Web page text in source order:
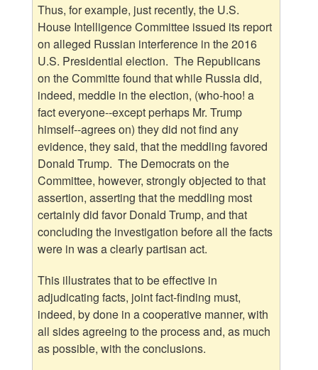
Thus, for example, just recently, the U.S.
House Intelligence Committee issued its report
on alleged Russian interference in the 2016
U.S. Presidential election. The Republicans
on the Committe found that while Russia did,
indeed, meddle in the election, (who-hoo! a
fact everyone--except perhaps Mr. Trump
himself--agrees on) they did not find any
evidence, they said, that the meddling favored
Donald Trump. The Democrats on the
Committee, however, strongly objected to that
assertion, asserting that the meddling most
certainly did favor Donald Trump, and that
concluding the investigation before all the facts
were in was a clearly partisan act.
This illustrates that to be effective in
adjudicating facts, joint fact-finding must,
indeed, by done in a cooperative manner, with
all sides agreeing to the process and, as much
as possible, with the conclusions.